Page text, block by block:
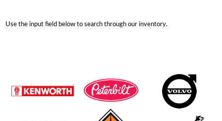
Use the input field below to search through our inventory.